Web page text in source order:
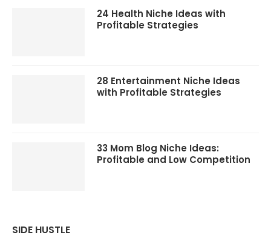
24 Health Niche Ideas with
Profitable Strategies
28 Entertainment Niche Ideas
with Profitable Strategies
33 Mom Blog Niche Ideas:
Profitable and Low Competition
SIDE HUSTLE